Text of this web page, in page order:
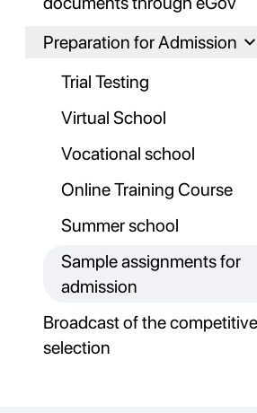
Preparation for Admission
Trial Testing
Virtual School
Vocational school
Online Training Course
Summer school
Sample assignments for
admission
Broadcast of the competitive
selection